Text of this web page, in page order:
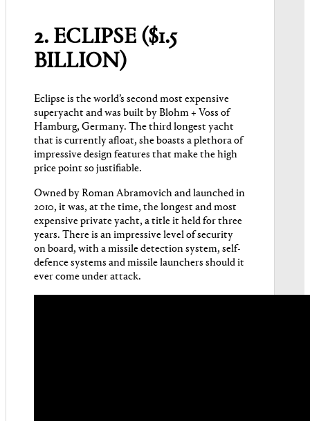
2. ECLIPSE ($1.5
BILLION)
Eclipse is the world’s second most expensive
superyacht and was built by Blohm + Voss of
Hamburg, Germany. The third longest yacht
that is currently afloat, she boasts a plethora of
impressive design features that make the high
price point so justifiable.
Owned by Roman Abramovich and launched in
2010, it was, at the time, the longest and most
expensive private yacht, a title it held for three
years. There is an impressive level of security
on board, with a missile detection system, self-
defence systems and missile launchers should it
ever come under attack.